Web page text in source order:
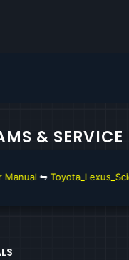
& SERVICE
Stock file